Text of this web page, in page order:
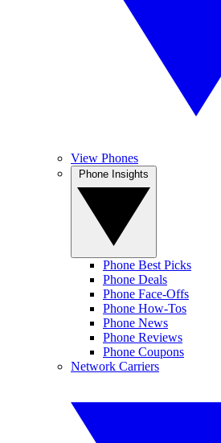
View Phones
Phone Best Picks
Phone Deals
Phone Face-Offs
Phone How-Tos
Phone News
Phone Reviews
Phone Coupons
Network Carriers